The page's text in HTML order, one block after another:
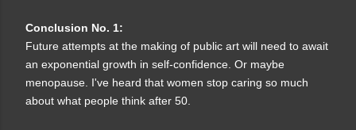
Conclusion No. 1:
Future attempts at the making of public art will need to await
an exponential growth in self-confidence. Or maybe
menopause. I've heard that women stop caring so much
about what people think after 50.